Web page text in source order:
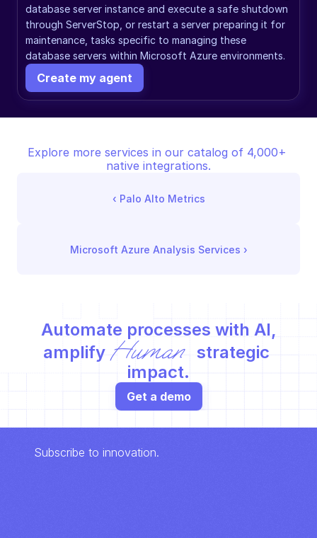
database server instance and execute a safe shutdown
through ServerStop, or restart a server preparing it for
maintenance, tasks specific to managing these
database servers within Microsoft Azure environments.
Create my agent
Explore more services in our catalog of 4,000+
native integrations.
‹ Palo Alto Metrics
Microsoft Azure Analysis Services ›
Automate processes with AI,
amplify Human
strategic
impact.
Get a demo
Subscribe to innovation.